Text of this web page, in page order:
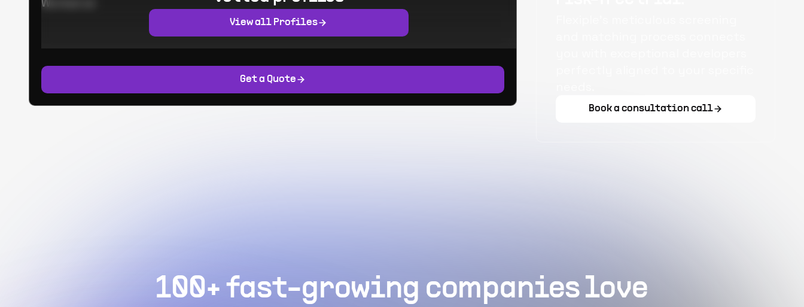
Get a Quote
View all Profiles
Book a consultation call
100+ fast-growing companies love